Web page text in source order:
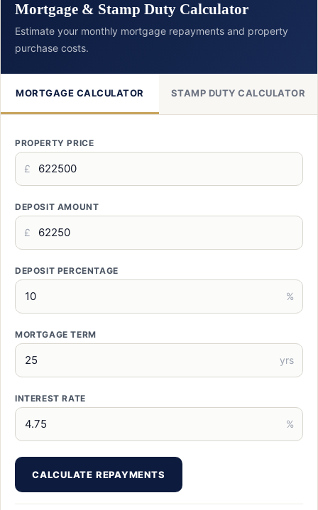
Mortgage & Stamp Duty Calculator
Estimate your monthly mortgage repayments and property
purchase costs.
MORTGAGE CALCULATOR STAMP DUTY CALCULATOR
PROPERTY PRICE
£
DEPOSIT AMOUNT
£
DEPOSIT PERCENTAGE
%
MORTGAGE TERM
yrs
INTEREST RATE
%
CALCULATE REPAYMENTS